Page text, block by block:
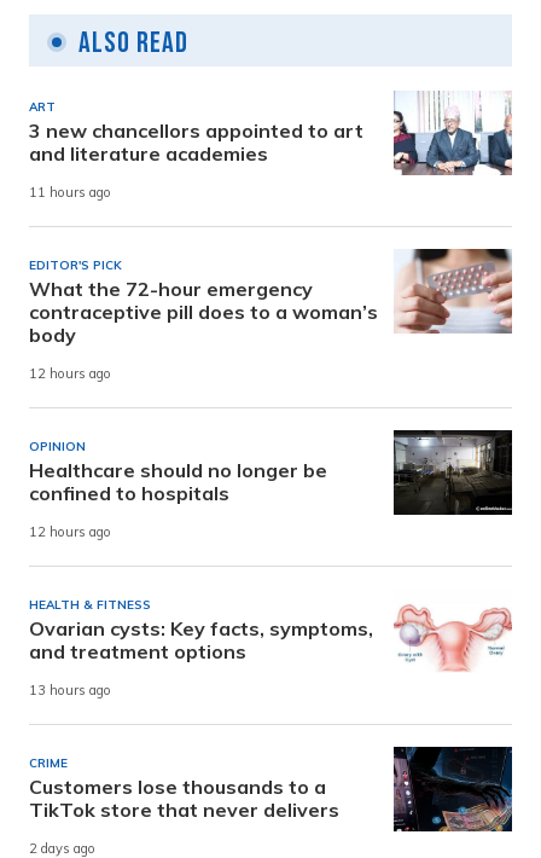
Also Read
ART
3 new chancellors appointed to art
and literature academies
11 hours ago
EDITOR'S PICK
What the 72-hour emergency
contraceptive pill does to a woman’s
body
12 hours ago
OPINION
Healthcare should no longer be
confined to hospitals
12 hours ago
HEALTH & FITNESS
Ovarian cysts: Key facts, symptoms,
and treatment options
13 hours ago
CRIME
Customers lose thousands to a
TikTok store that never delivers
2 days ago